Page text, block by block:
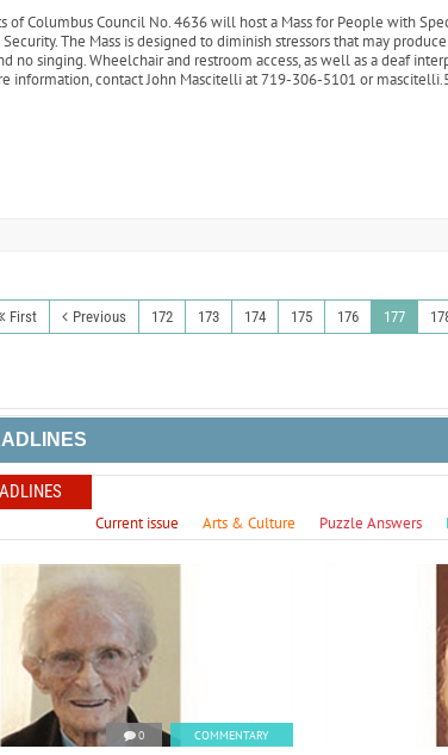
of Columbus Council No. 4636 will host a Mass for People with
The Mass is designed to diminish stressors that may
no singing. Wheelchair and restroom access, as well as a deaf
information, contact John Mascitelli at 719-306-5101 or
First Previous 172 173 174 175 176 177
Current issue Arts & Culture Puzzle Answers
0 COMMENTARY